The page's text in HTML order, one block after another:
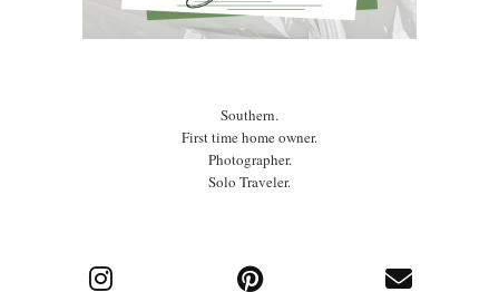
Southern.
First time home owner.
Photographer.
Solo Traveler.